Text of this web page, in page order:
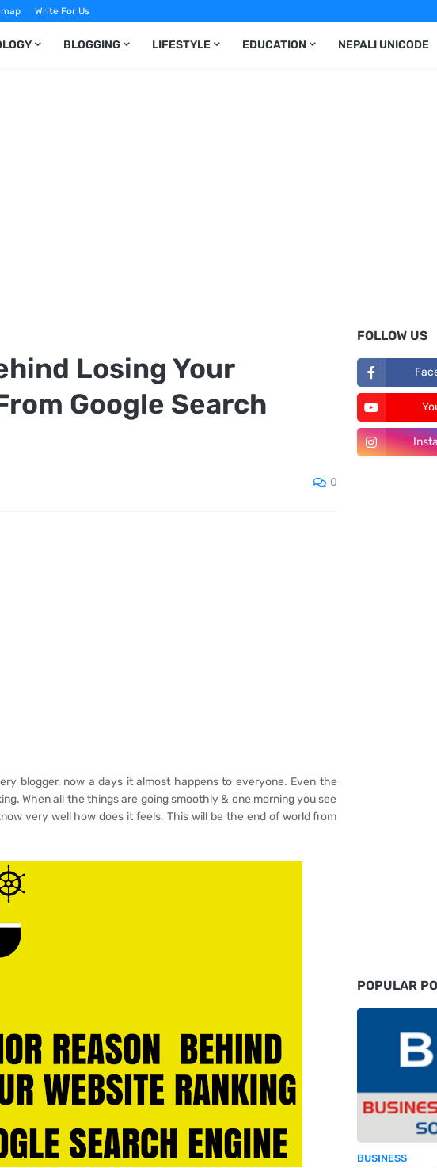
Write For Us
BLOGGING LIFESTYLE EDUCATION NEPALI UNICODE
Losing Your
Google Search
0
blogger, now a days it almost happens to everyone. Even the
When all the things are going smoothly & one morning you see
very well how does it feels. This will be the end of world from
FOLLOW US
POPULAR
BUSINESS